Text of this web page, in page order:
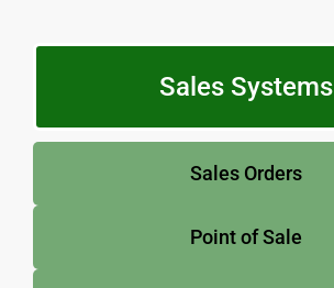
Sales Systems
Sales Orders
Point of Sale